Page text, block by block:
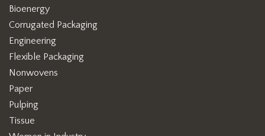
Bioenergy
Corrugated Packaging
Engineering
Flexible Packaging
Nonwovens
Paper
Pulping
Tissue